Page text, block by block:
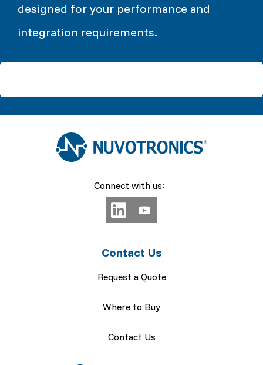
designed for your performance and
integration requirements.
Connect with us:
Contact Us
Request a Quote
Where to Buy
Contact Us